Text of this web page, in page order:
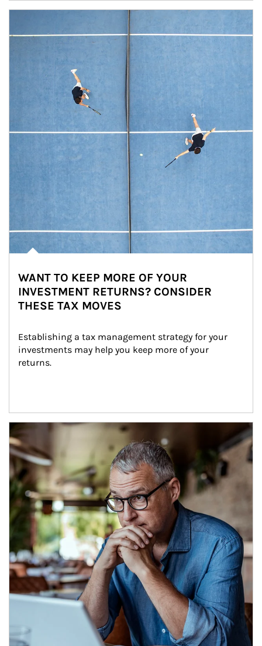
WANT TO KEEP MORE OF YOUR
INVESTMENT RETURNS? CONSIDER
THESE TAX MOVES
Establishing a tax management strategy for your
investments may help you keep more of your
returns.
Article Image